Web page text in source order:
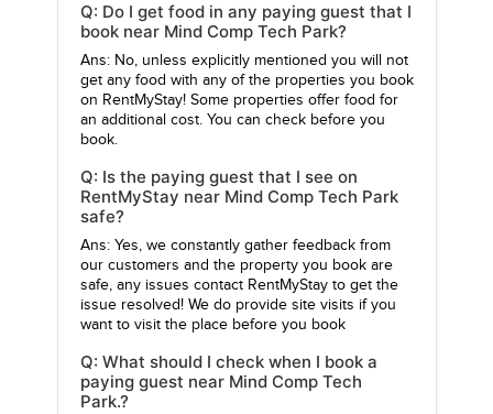
Q: Do I get food in any paying guest that I
book near Mind Comp Tech Park?
Ans: No, unless explicitly mentioned you will not
get any food with any of the properties you book
on RentMyStay! Some properties offer food for
an additional cost. You can check before you
book.
Q: Is the paying guest that I see on
RentMyStay near Mind Comp Tech Park
safe?
Ans: Yes, we constantly gather feedback from
our customers and the property you book are
safe, any issues contact RentMyStay to get the
issue resolved! We do provide site visits if you
want to visit the place before you book
Q: What should I check when I book a
paying guest near Mind Comp Tech
Park.?